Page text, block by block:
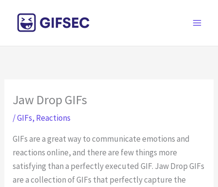
content
Jaw Drop GIFs
/GIFs, Reactions
GIFs are a great way to communicate emotions and
reactions online, and there are few things more
satisfying than a perfectly executed GIF. Jaw Drop GIFs
are a collection of GIFs that perfectly capture the